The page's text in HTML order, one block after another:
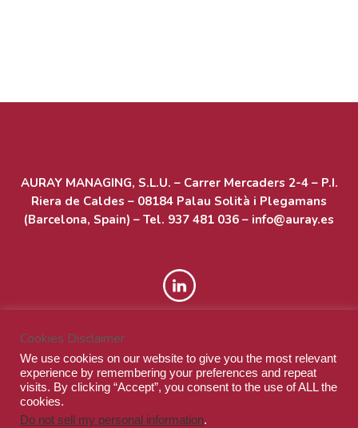
Feed de comentarios
WordPress.org
AURAY MANAGING, S.L.U. – Carrer Mercaders 2-4 – P.I.
Riera de Caldes – 08184 Palau Solità i Plegamans
(Barcelona, Spain) – Tel. 937 481 036 – info@auray.es
Cookies Disclaimer
We use cookies on our website to give you the most relevant
experience by remembering your preferences and repeat
visits. By clicking “Accept”, you consent to the use of ALL the
cookies.
Do not sell my personal information.